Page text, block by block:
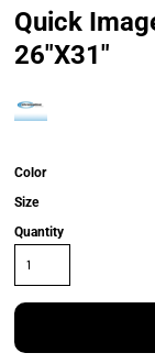
Quick
26"X31"
Color
Size
Quantity